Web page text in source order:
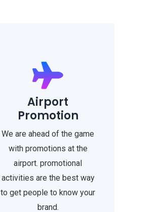
Airport
Promotion
We are ahead of the game
with promotions at the
airport. promotional
activities are the best way
to get people to know your
brand.